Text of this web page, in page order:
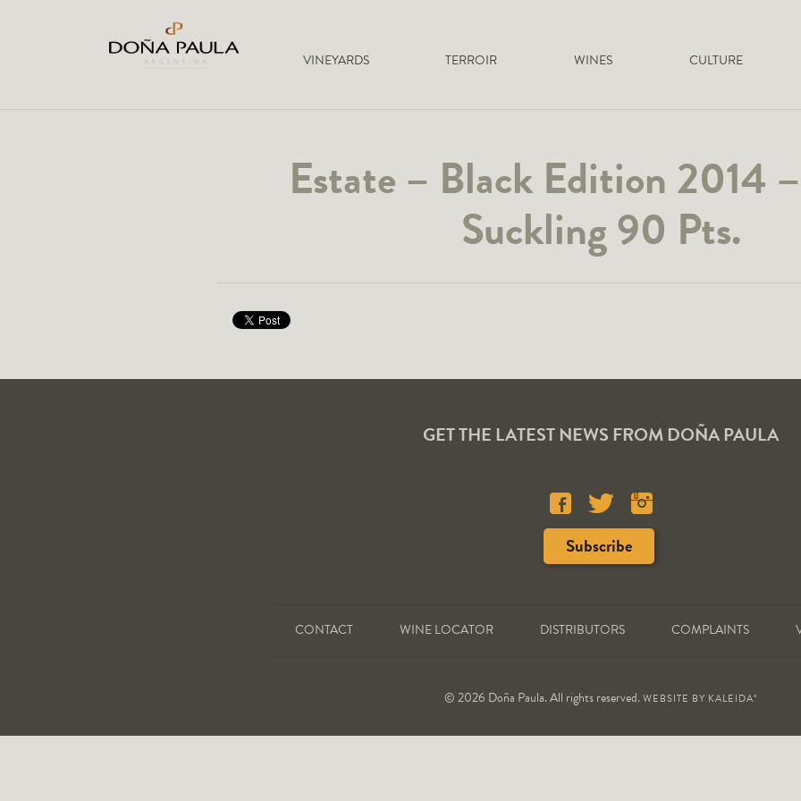
VINEYARDS TERROIR WINES CULTURE
Estate – Black Edition 2014
Suckling 90 Pts.
GET THE LATEST NEWS FROM DOÑA PAULA
CONTACT WINE LOCATOR DISTRIBUTORS COMPLAINTS
© 2026 Doña Paula. All rights reserved.WEBSITE BY KALEIDA*